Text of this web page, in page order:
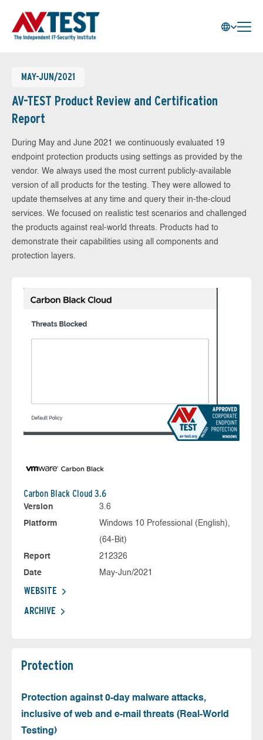
MAY-JUN/2021
AV-TEST Product Review and Certification
Report
During May and June 2021 we continuously evaluated 19
endpoint protection products using settings as provided by the
vendor. We always used the most current publicly-available
version of all products for the testing. They were allowed to
update themselves at any time and query their in-the-cloud
services. We focused on realistic test scenarios and challenged
the products against real-world threats. Products had to
demonstrate their capabilities using all components and
protection layers.
Carbon Black Cloud 3.6
Version
3.6
Platform
Windows 10 Professional (English),
(64-Bit)
Report
212326
Date
May-Jun/2021
WEBSITE
ARCHIVE
Protection
Protection against 0-day malware attacks,
inclusive of web and e-mail threats (Real-World
Testing)